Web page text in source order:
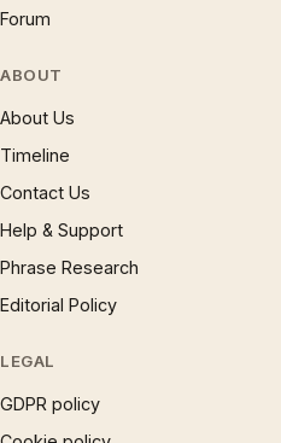
Forum
ABOUT
About Us
Timeline
Contact Us
Help & Support
Phrase Research
Editorial Policy
LEGAL
GDPR policy